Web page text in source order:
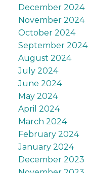
December 2024
November 2024
October 2024
September 2024
August 2024
July 2024
June 2024
May 2024
April 2024
March 2024
February 2024
January 2024
December 2023